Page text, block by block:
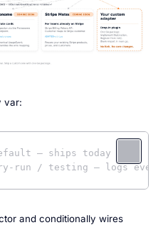
var:
— ships today
run / testing — logs
and conditionally wires